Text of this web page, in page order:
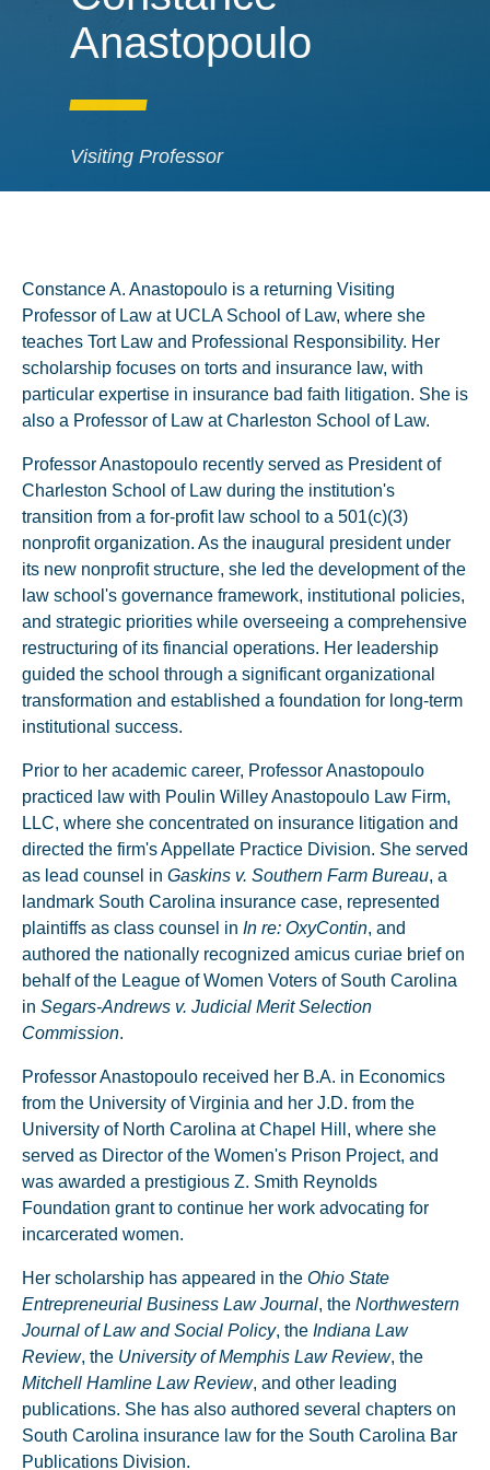
Anastopoulo
Visiting Professor
Constance A. Anastopoulo is a returning Visiting
Professor of Law at UCLA School of Law, where she
teaches Tort Law and Professional Responsibility. Her
scholarship focuses on torts and insurance law, with
particular expertise in insurance bad faith litigation. She is
also a Professor of Law at Charleston School of Law.
Professor Anastopoulo recently served as President of
Charleston School of Law during the institution's
transition from a for-profit law school to a 501(c)(3)
nonprofit organization. As the inaugural president under
its new nonprofit structure, she led the development of the
law school's governance framework, institutional policies,
and strategic priorities while overseeing a comprehensive
restructuring of its financial operations. Her leadership
guided the school through a significant organizational
transformation and established a foundation for long-term
institutional success.
Prior to her academic career, Professor Anastopoulo
practiced law with Poulin Willey Anastopoulo Law Firm,
LLC, where she concentrated on insurance litigation and
directed the firm's Appellate Practice Division. She served
as lead counsel in Gaskins v. Southern Farm Bureau, a
landmark South Carolina insurance case, represented
plaintiffs as class counsel in In re: OxyContin, and
authored the nationally recognized amicus curiae brief on
behalf of the League of Women Voters of South Carolina
in Segars-Andrews v. Judicial Merit Selection
Commission.
Professor Anastopoulo received her B.A. in Economics
from the University of Virginia and her J.D. from the
University of North Carolina at Chapel Hill, where she
served as Director of the Women's Prison Project, and
was awarded a prestigious Z. Smith Reynolds
Foundation grant to continue her work advocating for
incarcerated women.
Her scholarship has appeared in the Ohio State
Entrepreneurial Business Law Journal, the Northwestern
Journal of Law and Social Policy, the Indiana Law
Review, the University of Memphis Law Review, the
Mitchell Hamline Law Review, and other leading
publications. She has also authored several chapters on
South Carolina insurance law for the South Carolina Bar
Publications Division.